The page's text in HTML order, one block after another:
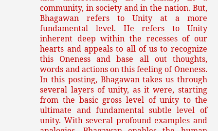
community, in society and in the nation. But,
Bhagawan refers to Unity at a more
fundamental level. He refers to Unity
inherent deep within the recesses of our
hearts and appeals to all of us to recognize
this Oneness and base all out thoughts,
words and actions on this feeling of Oneness.
In this posting, Bhagawan takes us through
several layers of unity, as it were, starting
from the basic gross level of unity to the
ultimate and fundamental subtle level of
unity. With several profound examples and